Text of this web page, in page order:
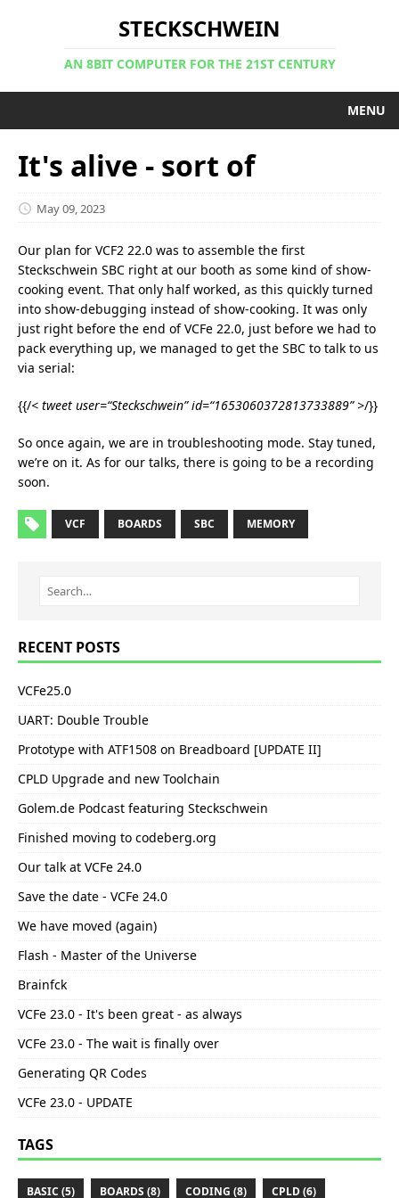
STECKSCHWEIN
AN 8BIT COMPUTER FOR THE 21ST CENTURY
MENU
It's alive - sort of
May 09, 2023
Our plan for VCF2 22.0 was to assemble the first
Steckschwein SBC right at our booth as some kind of show-
cooking event. That only half worked, as this quickly turned
into show-debugging instead of show-cooking. It was only
just right before the end of VCFe 22.0, just before we had to
pack everything up, we managed to get the SBC to talk to us
via serial:
{{/< tweet user=“Steckschwein” id=“1653060372813733889” >/}}
So once again, we are in troubleshooting mode. Stay tuned,
we’re on it. As for our talks, there is going to be a recording
soon.
VCF BOARDS SBC MEMORY
RECENT POSTS
VCFe25.0
UART: Double Trouble
Prototype with ATF1508 on Breadboard [UPDATE II]
CPLD Upgrade and new Toolchain
Golem.de Podcast featuring Steckschwein
Finished moving to codeberg.org
Our talk at VCFe 24.0
Save the date - VCFe 24.0
We have moved (again)
Flash - Master of the Universe
Brainfck
VCFe 23.0 - It's been great - as always
VCFe 23.0 - The wait is finally over
Generating QR Codes
VCFe 23.0 - UPDATE
TAGS
BASIC (5) BOARDS (8) CODING (8) CPLD (6)